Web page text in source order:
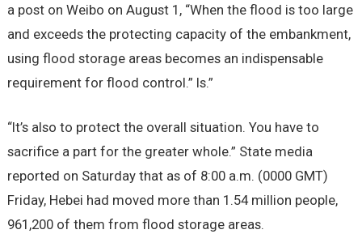
a post on Weibo on August 1, “When the flood is too large
and exceeds the protecting capacity of the embankment,
using flood storage areas becomes an indispensable
requirement for flood control.” Is.”
“It’s also to protect the overall situation. You have to
sacrifice a part for the greater whole.” State media
reported on Saturday that as of 8:00 a.m. (0000 GMT)
Friday, Hebei had moved more than 1.54 million people,
961,200 of them from flood storage areas.